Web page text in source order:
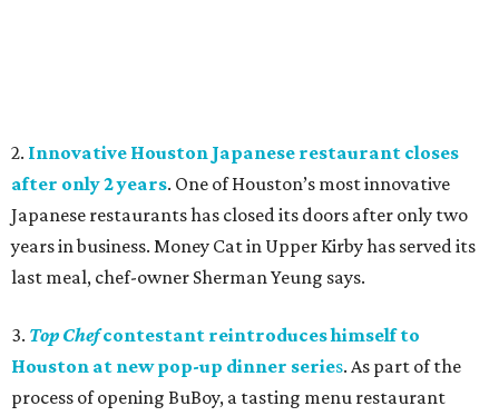
2. Innovative Houston Japanese restaurant closes
after only 2 years. One of Houston’s most innovative
Japanese restaurants has closed its doors after only two
years in business. Money Cat in Upper Kirby has served its
last meal, chef-owner Sherman Yeung says.
3. Top Chefcontestant reintroduces himself to
Houston at new pop-up dinner series. As part of the
process of opening BuBoy, a tasting menu restaurant